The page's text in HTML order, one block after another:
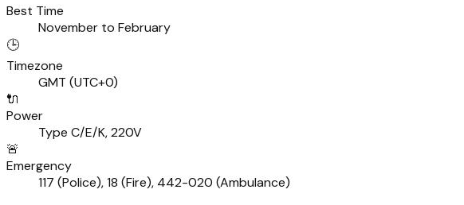
Best Time
November to February
🕒
Timezone
GMT (UTC+0)
🔌
Power
Type C/E/K, 220V
🚨
Emergency
117 (Police), 18 (Fire), 442-020 (Ambulance)